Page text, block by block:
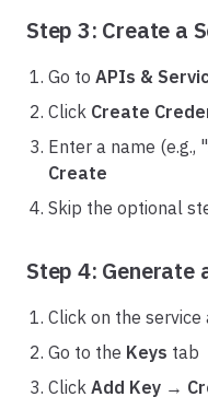
Step 3: Create a
Go to APIs &
Click Create
Enter a name
Create
Skip the optional
Step 4: Generate
Click on the
Go to the Keys tab
Click Add Key →